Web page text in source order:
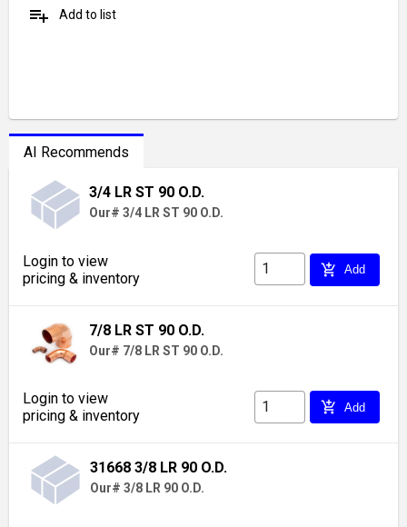
playlist_add Add to list
AI Recommends
3/4 LR ST 90 O.D.
Our# 3/4 LR ST 90 O.D.
Login to view
pricing & inventory
add_shopping_cart Add
7/8 LR ST 90 O.D.
Our# 7/8 LR ST 90 O.D.
Login to view
pricing & inventory
add_shopping_cart Add
31668 3/8 LR 90 O.D.
Our# 3/8 LR 90 O.D.